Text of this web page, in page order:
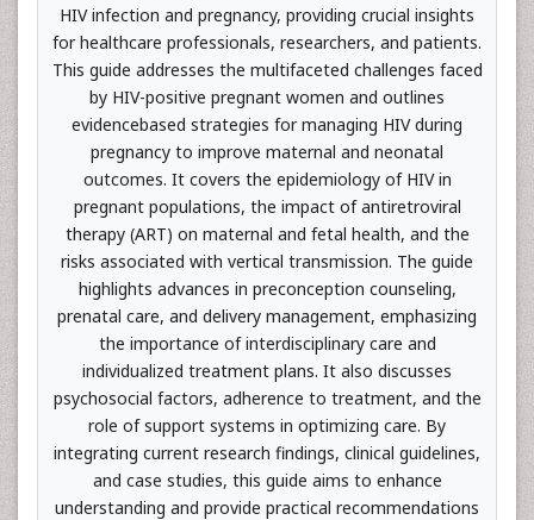
HIV infection and pregnancy, providing crucial insights
for healthcare professionals, researchers, and patients.
This guide addresses the multifaceted challenges faced
by HIV-positive pregnant women and outlines
evidencebased strategies for managing HIV during
pregnancy to improve maternal and neonatal
outcomes. It covers the epidemiology of HIV in
pregnant populations, the impact of antiretroviral
therapy (ART) on maternal and fetal health, and the
risks associated with vertical transmission. The guide
highlights advances in preconception counseling,
prenatal care, and delivery management, emphasizing
the importance of interdisciplinary care and
individualized treatment plans. It also discusses
psychosocial factors, adherence to treatment, and the
role of support systems in optimizing care. By
integrating current research findings, clinical guidelines,
and case studies, this guide aims to enhance
understanding and provide practical recommendations